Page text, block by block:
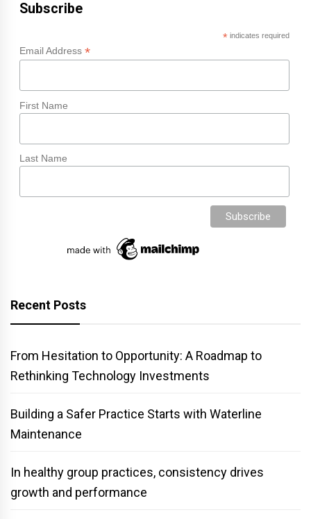
Subscribe
*indicates required
Email Address *
First Name
Last Name
Recent Posts
From Hesitation to Opportunity: A Roadmap to
Rethinking Technology Investments
Building a Safer Practice Starts with Waterline
Maintenance
In healthy group practices, consistency drives
growth and performance